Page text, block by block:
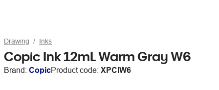
Drawing Inks
Copic Ink 12mL Warm Gray W6
Brand: CopicProduct code: XPCIW6